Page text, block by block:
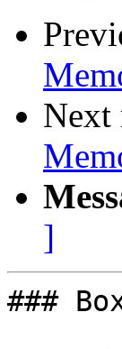
Next
]
###